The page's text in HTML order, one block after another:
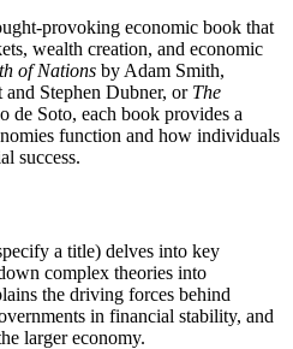
provoking economic book that
wealth creation, and economic
of Nations by Adam Smith,
Stephen Dubner, or The
de Soto, each book provides a
function and how individuals
success.
a title) delves into key
complex theories into
the driving forces behind
in financial stability, and
larger economy.